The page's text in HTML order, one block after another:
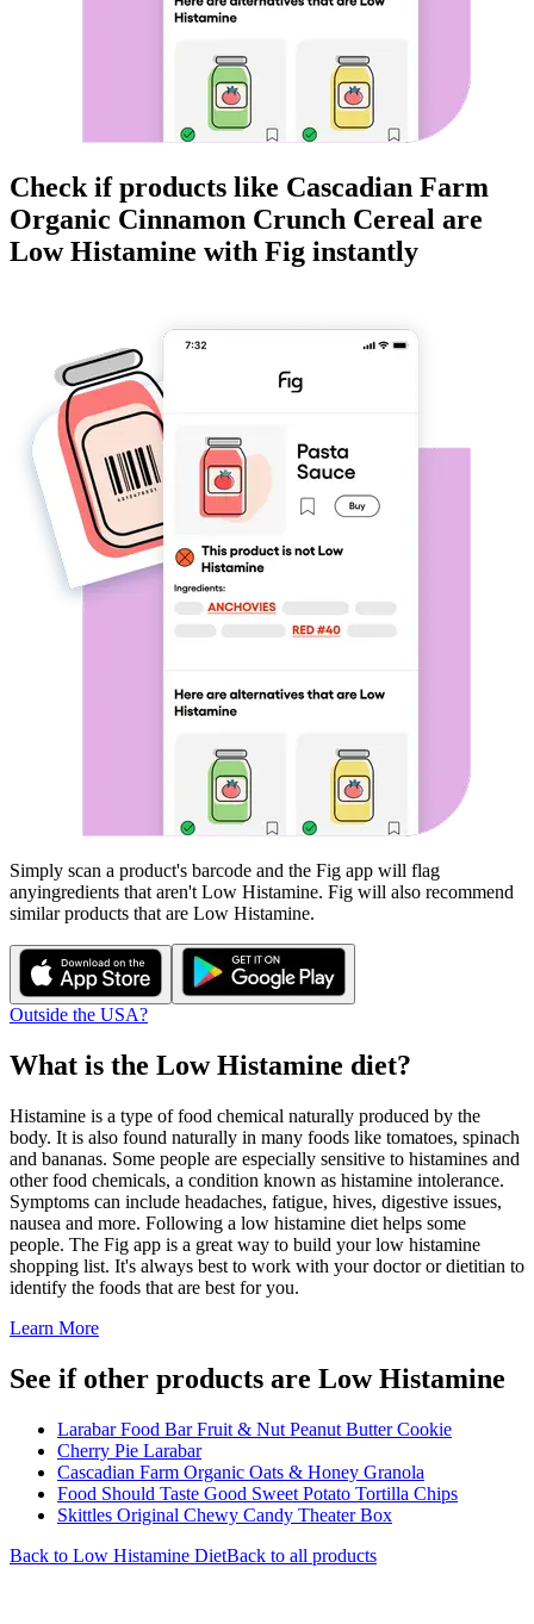
Check if products like Cascadian Farm
Organic Cinnamon Crunch Cereal are
Low Histamine with Fig instantly
Simply scan a product's barcode and the Fig app will flag
anyingredients that aren't Low Histamine. Fig will also recommend
similar products that are Low Histamine.
Outside the USA?
What is the Low Histamine diet?
Histamine is a type of food chemical naturally produced by the
body. It is also found naturally in many foods like tomatoes, spinach
and bananas. Some people are especially sensitive to histamines and
other food chemicals, a condition known as histamine intolerance.
Symptoms can include headaches, fatigue, hives, digestive issues,
nausea and more. Following a low histamine diet helps some
people. The Fig app is a great way to build your low histamine
shopping list. It's always best to work with your doctor or dietitian to
identify the foods that are best for you.
Learn More
See if other products are Low Histamine
Larabar Food Bar Fruit & Nut Peanut Butter Cookie
Cherry Pie Larabar
Cascadian Farm Organic Oats & Honey Granola
Food Should Taste Good Sweet Potato Tortilla Chips
Skittles Original Chewy Candy Theater Box
Back to Low Histamine DietBack to all products